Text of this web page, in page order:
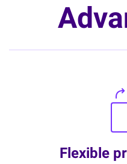
Flexible